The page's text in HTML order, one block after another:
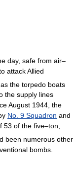
day, safe from air–
attack Allied
the torpedo boats
the supply lines
August 1944, the
No. 9 Squadron and
53 of the five–ton,
been numerous other
bombs.